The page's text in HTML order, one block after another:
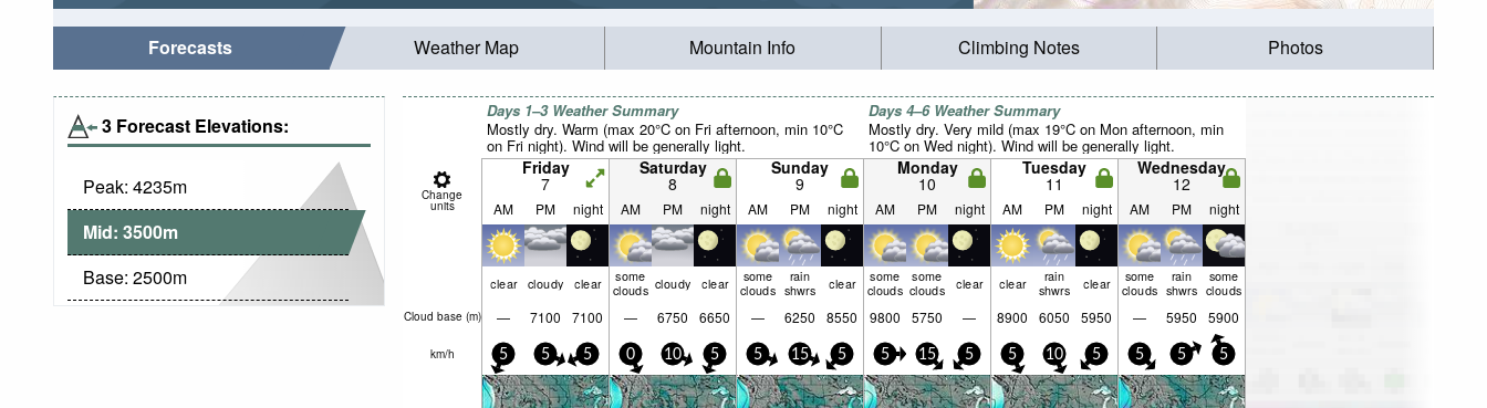
Forecasts Weather Map Mountain Info Climbing Notes Photos
3 Forecast Elevations:
Peak: 4235m
Mid: 3500m
Base: 2500m
Days 1–3 Weather Summary
Mostly dry. Warm (max 20°C on Fri afternoon, min 10°C
on Fri night). Wind will be generally light.
Days 4–6 Weather Summary
Mostly dry. Very mild (max 19°C on Mon afternoon, min
10°C on Wed night). Wind will be generally light.
Change
units
Friday
7
Saturday
8
Sunday
9
Monday
10
Tuesday
11
Wednesday
12
AM PM night AM PM night AM PM night AM PM night AM PM night AM PM night
clear cloudy clear some
clouds cloudy clear some
clouds
rain
shwrs clear some
clouds
some
clouds clear clear rain
shwrs clear some
clouds
rain
shwrs
some
clouds
Cloud base (m) — 7100 7100 — 6750 6650 — 6250 8550 9800 5750 — 8900 6050 5950 — 5950 5900
km/h 5 5 5 0 10 5 5 15 5 5 15 5 5 10 5 5 5 5